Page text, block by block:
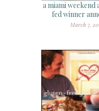
a miami weekend
fed winner
March 7,